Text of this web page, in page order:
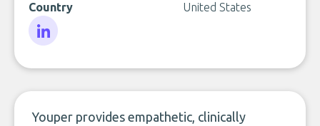
Country United States
Youper provides empathetic, clinically